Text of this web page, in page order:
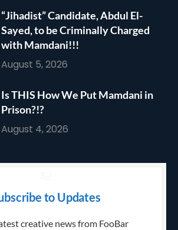
“Jihadist” Candidate, Abdul El-
Sayed, to be Criminally Charged
with Mamdani!!!
August 5, 2026
Is THIS How We Put Mamdani in
Prison?!?
August 4, 2026
to Updates
creative news from FooBar